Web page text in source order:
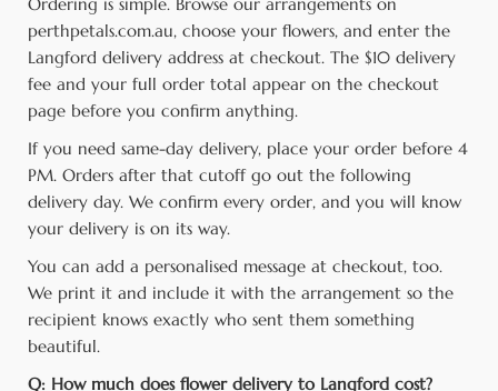
perthpetals.com.au, choose your flowers, and enter the
Langford delivery address at checkout. The $10 delivery
fee and your full order total appear on the checkout
page before you confirm anything.
If you need same-day delivery, place your order before 4
PM. Orders after that cutoff go out the following
delivery day. We confirm every order, and you will know
your delivery is on its way.
You can add a personalised message at checkout, too.
We print it and include it with the arrangement so the
recipient knows exactly who sent them something
beautiful.
Q: How much does flower delivery to Langford cost?